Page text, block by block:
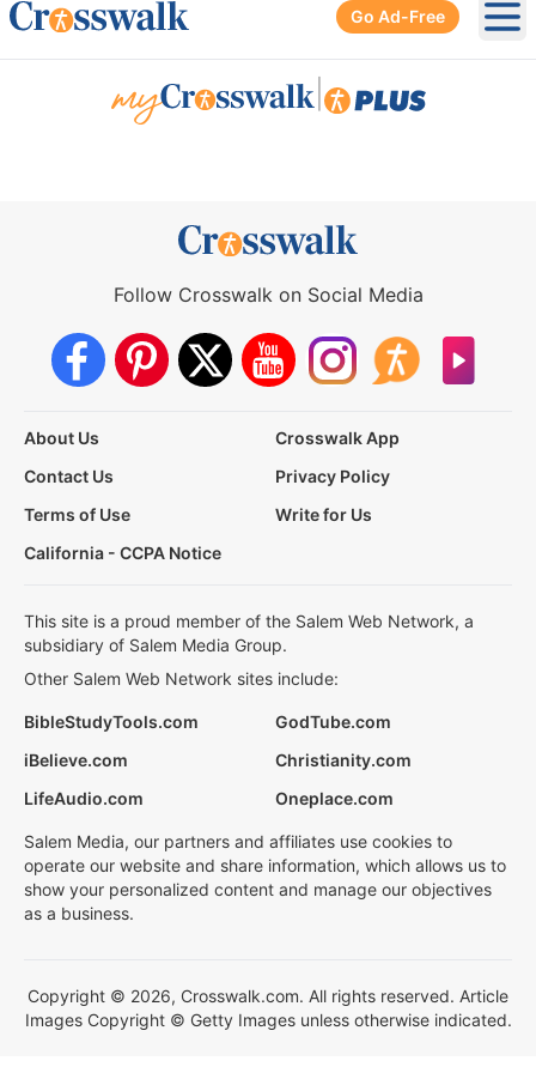
Go Ad-Free
Follow Crosswalk on Social Media
About Us
Crosswalk App
Contact Us
Privacy Policy
Terms of Use
Write for Us
California - CCPA Notice
This site is a proud member of the Salem Web Network, a
subsidiary of Salem Media Group.
Other Salem Web Network sites include:
BibleStudyTools.com
GodTube.com
iBelieve.com
Christianity.com
LifeAudio.com
Oneplace.com
Salem Media, our partners and affiliates use cookies to
operate our website and share information, which allows us to
show your personalized content and manage our objectives
as a business.
Copyright © 2026, Crosswalk.com. All rights reserved. Article
Images Copyright © Getty Images unless otherwise indicated.